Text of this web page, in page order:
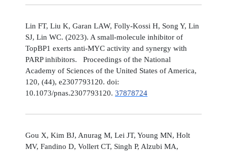
Lin FT, Liu K, Garan LAW, Folly-Kossi H, Song Y, Lin
SJ, Lin WC. (2023). A small-molecule inhibitor of
TopBP1 exerts anti-MYC activity and synergy with
PARP inhibitors. Proceedings of the National
Academy of Sciences of the United States of America,
120, (44), e2307793120. doi:
10.1073/pnas.2307793120. 37878724
Gou X, Kim BJ, Anurag M, Lei JT, Young MN, Holt
MV, Fandino D, Vollert CT, Singh P, Alzubi MA,